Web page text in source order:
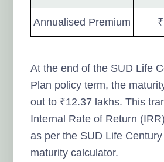
Annualised Premium
At the end of the SUD Life
Plan policy term, the
out to ₹12.37 lakhs. This
Internal Rate of Return
as per the SUD Life
maturity calculator.